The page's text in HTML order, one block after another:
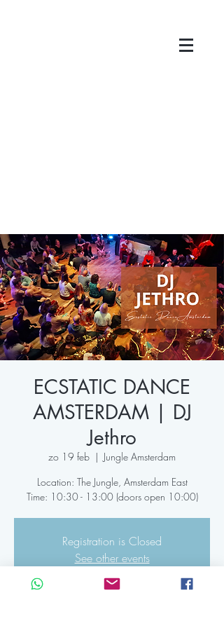
ECSTATIC DANCE
AMSTERDAM | DJ
Jethro
zo 19 feb
  |
Jungle Amsterdam
Location: The Jungle, Amsterdam East
Time: 10:30 - 13:00 (doors open 10:00)
Registration is Closed
See other events